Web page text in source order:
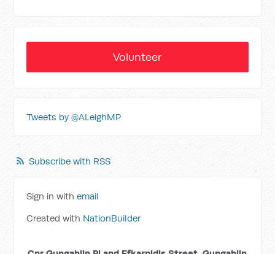
Volunteer
Tweets by @ALeighMP
Subscribe with RSS
Sign in withemail
Created with NationBuilder